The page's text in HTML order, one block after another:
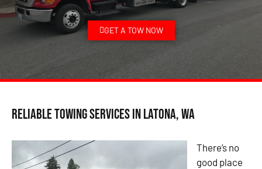
GET A TOW NOW
Reliable Towing Services in Latona, WA
There’s no
good place